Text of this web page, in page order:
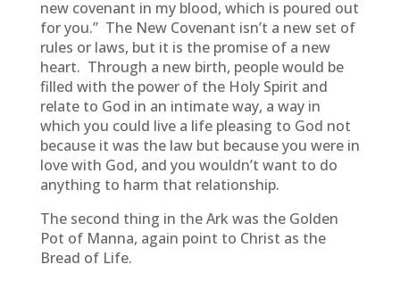
new covenant in my blood, which is poured out
for you.” The New Covenant isn’t a new set of
rules or laws, but it is the promise of a new
heart. Through a new birth, people would be
filled with the power of the Holy Spirit and
relate to God in an intimate way, a way in
which you could live a life pleasing to God not
because it was the law but because you were in
love with God, and you wouldn’t want to do
anything to harm that relationship.
The second thing in the Ark was the Golden
Pot of Manna, again point to Christ as the
Bread of Life.